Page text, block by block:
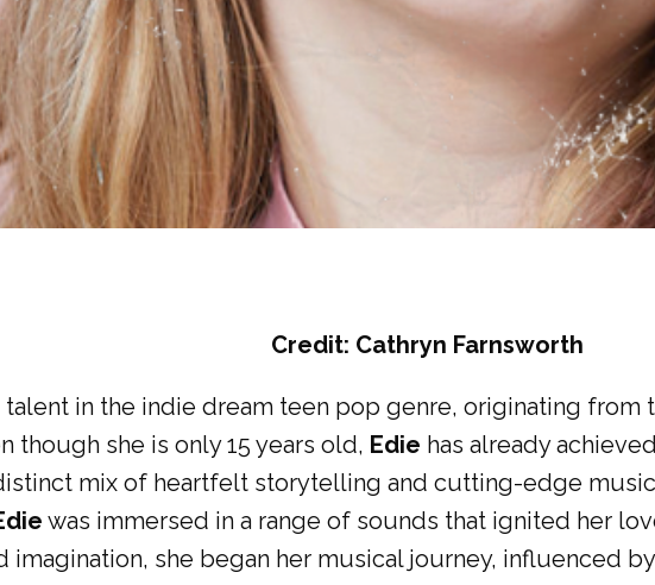
Credit: Cathryn Farnsworth
talent in the indie dream teen pop genre, originating
though she is only 15 years old, Edie has already
mix of heartfelt storytelling and cutting-edge
was immersed in a range of sounds that ignited her
imagination, she began her musical journey, influenced